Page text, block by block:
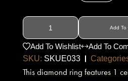
Add To
Add To Wishlist
Add To
SKU: SKUE033
This diamond ring features 1